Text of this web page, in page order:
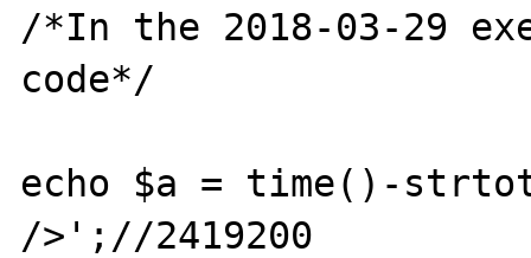
/*In the 2018-03-29
code*/
echo $a = time()-
/>';//2419200